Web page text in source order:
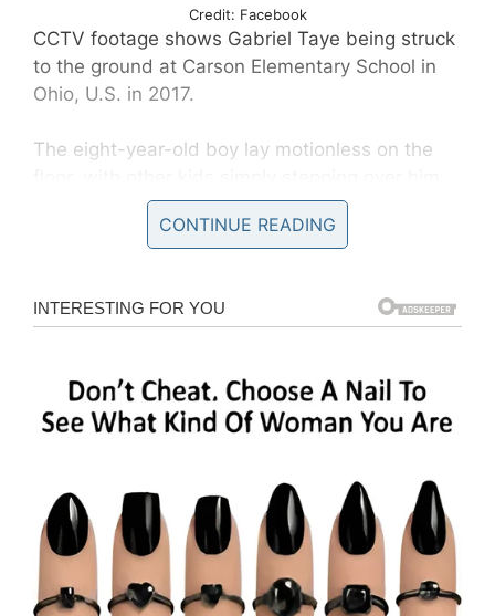
Credit: Facebook
CCTV footage shows Gabriel Taye being struck
to the ground at Carson Elementary School in
Ohio, U.S. in 2017.
The eight-year-old boy lay motionless on the
A few stopped only to poke and prod his body.
to his aid.
CONTINUE READING